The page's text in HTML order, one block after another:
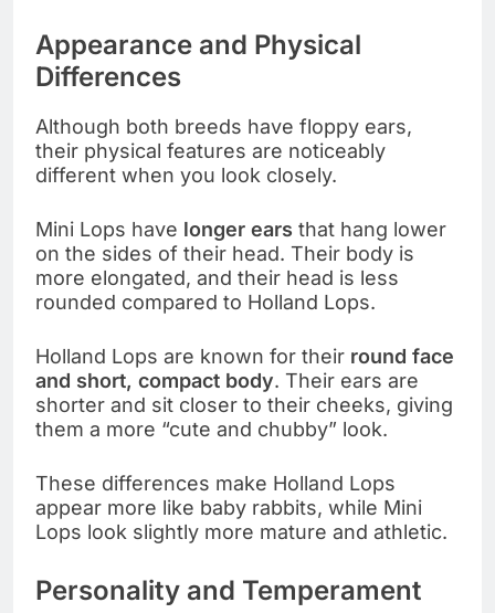
Appearance and Physical
Differences
Although both breeds have floppy ears,
their physical features are noticeably
different when you look closely.
Mini Lops have longer ears that hang lower
on the sides of their head. Their body is
more elongated, and their head is less
rounded compared to Holland Lops.
Holland Lops are known for their round face
and short, compact body. Their ears are
shorter and sit closer to their cheeks, giving
them a more “cute and chubby” look.
These differences make Holland Lops
appear more like baby rabbits, while Mini
Lops look slightly more mature and athletic.
Personality and Temperament